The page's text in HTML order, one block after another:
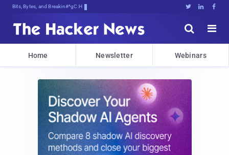
Bits, Bytes, and Breaking News   


Home Newsletter Webinars